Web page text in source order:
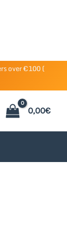
over €100 (
0,00€